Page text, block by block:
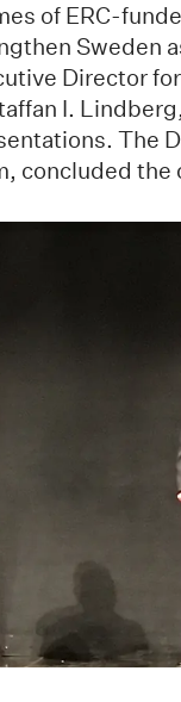
of ERC-
Sweden
Director
I.
The
concluded